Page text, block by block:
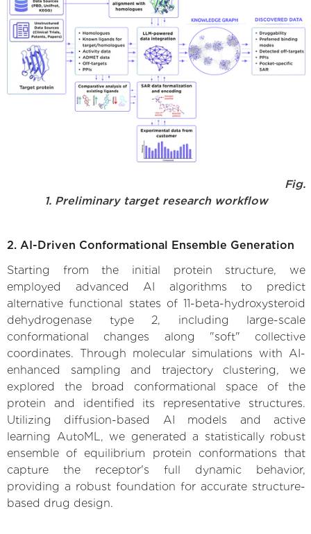
Fig.
1. Preliminary target research workflow
2. AI-Driven Conformational Ensemble Generation
Starting from the initial protein structure, we
employed advanced AI algorithms to predict
alternative functional states of 11-beta-hydroxysteroid
dehydrogenase type 2, including large-scale
conformational changes along "soft" collective
coordinates. Through molecular simulations with AI-
enhanced sampling and trajectory clustering, we
explored the broad conformational space of the
protein and identified its representative structures.
Utilizing diffusion-based AI models and active
learning AutoML, we generated a statistically robust
ensemble of equilibrium protein conformations that
capture the receptor's full dynamic behavior,
providing a robust foundation for accurate structure-
based drug design.